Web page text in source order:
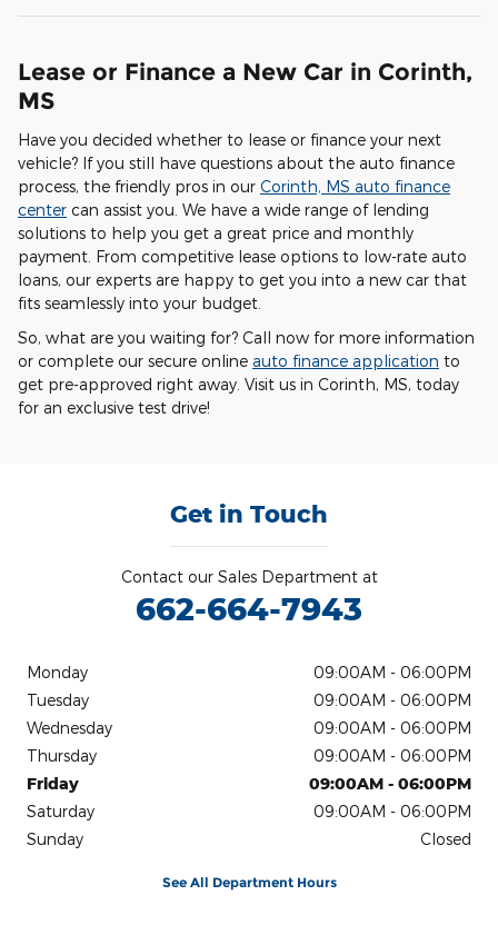
Lease or Finance a New Car in Corinth,
MS
Have you decided whether to lease or finance your next
vehicle? If you still have questions about the auto finance
process, the friendly pros in our Corinth, MS auto finance
center can assist you. We have a wide range of lending
solutions to help you get a great price and monthly
payment. From competitive lease options to low-rate auto
loans, our experts are happy to get you into a new car that
fits seamlessly into your budget.
So, what are you waiting for? Call now for more information
or complete our secure online auto finance application to
get pre-approved right away. Visit us in Corinth, MS, today
for an exclusive test drive!
Get in Touch
Contact our Sales Department at
662-664-7943
Monday
09:00AM - 06:00PM
Tuesday
09:00AM - 06:00PM
Wednesday
09:00AM - 06:00PM
Thursday
09:00AM - 06:00PM
Friday
09:00AM - 06:00PM
Saturday
09:00AM - 06:00PM
Sunday
Closed
See All Department Hours